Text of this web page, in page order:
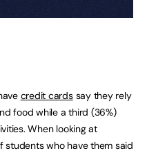
credit cardssay they rely
food while a third (36%)
When looking at
students who have them said